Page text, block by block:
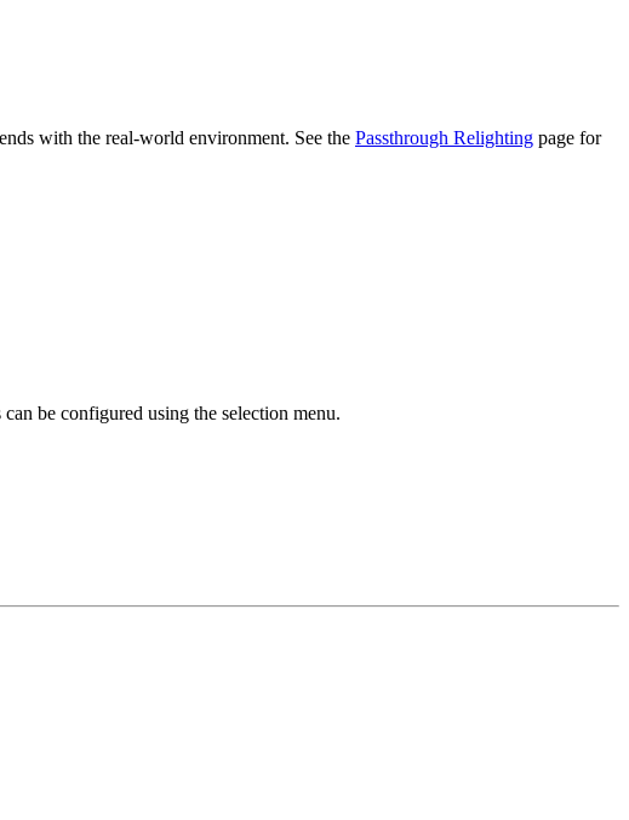
with the real-world environment. See the Passthrough Relighting page for
be configured using the selection menu.